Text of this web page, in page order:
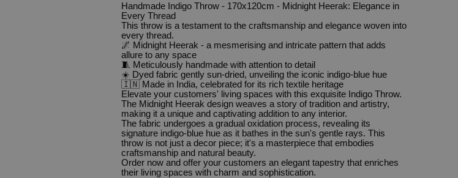
Handmade Indigo Throw - 170x120cm - Midnight Heerak: Elegance in
Every Thread
This throw is a testament to the craftsmanship and elegance woven into
every thread.
🌌 Midnight Heerak - a mesmerising and intricate pattern that adds
allure to any space
🧵 Meticulously handmade with attention to detail
☀️ Dyed fabric gently sun-dried, unveiling the iconic indigo-blue hue
🇮🇳 Made in India, celebrated for its rich textile heritage
Elevate your customers' living spaces with this exquisite Indigo Throw.
The Midnight Heerak design weaves a story of tradition and artistry,
making it a unique and captivating addition to any interior.
The fabric undergoes a gradual oxidation process, revealing its
signature indigo-blue hue as it bathes in the sun's gentle rays. This
throw is not just a decor piece; it's a masterpiece that embodies
craftsmanship and natural beauty.
Order now and offer your customers an elegant tapestry that enriches
their living spaces with charm and sophistication.